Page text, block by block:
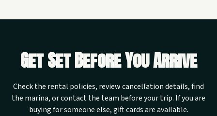
Get Set Before You Arrive
Check the rental policies, review cancellation details, find
the marina, or contact the team before your trip. If you are
buying for someone else, gift cards are available.